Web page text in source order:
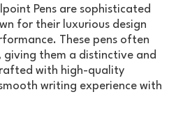
Pens are sophisticated
for their luxurious design
These pens often
them a distinctive and
with high-quality
writing experience with